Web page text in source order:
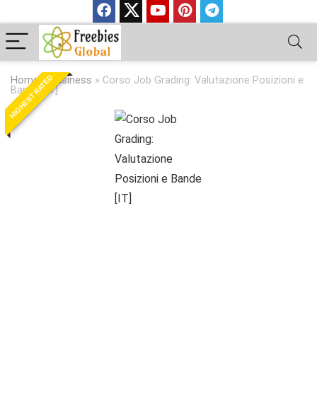
Home»Business » Corso Job Grading: Valutazione Posizioni e
Bande [IT]
HIGHEST RATED